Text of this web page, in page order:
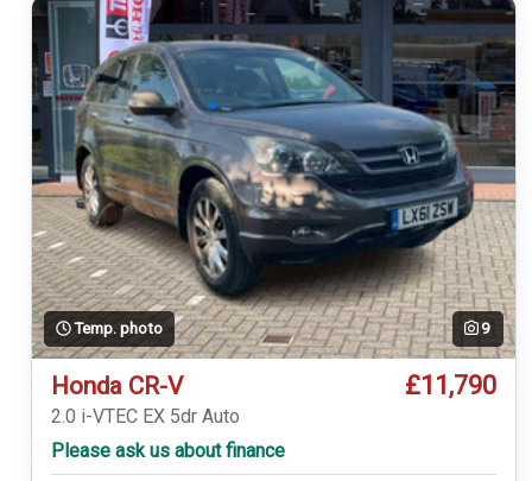
Temp. photo 9
Honda CR-V £11,790
2.0 i-VTEC EX 5dr Auto
Please ask us about finance